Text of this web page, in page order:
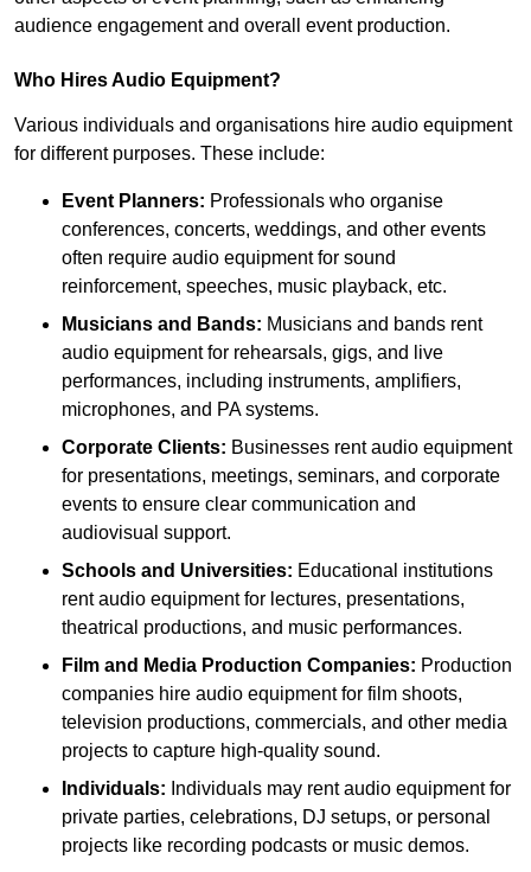
audience engagement and overall event production.
Who Hires Audio Equipment?
Various individuals and organisations hire audio equipment
for different purposes. These include:
Event Planners: Professionals who organise
conferences, concerts, weddings, and other events
often require audio equipment for sound
reinforcement, speeches, music playback, etc.
Musicians and Bands: Musicians and bands rent
audio equipment for rehearsals, gigs, and live
performances, including instruments, amplifiers,
microphones, and PA systems.
Corporate Clients: Businesses rent audio equipment
for presentations, meetings, seminars, and corporate
events to ensure clear communication and
audiovisual support.
Schools and Universities: Educational institutions
rent audio equipment for lectures, presentations,
theatrical productions, and music performances.
Film and Media Production Companies: Production
companies hire audio equipment for film shoots,
television productions, commercials, and other media
projects to capture high-quality sound.
Individuals: Individuals may rent audio equipment for
private parties, celebrations, DJ setups, or personal
projects like recording podcasts or music demos.